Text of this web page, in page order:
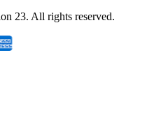
23. All rights reserved.